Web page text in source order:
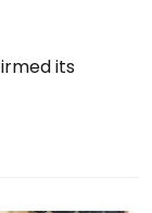
its